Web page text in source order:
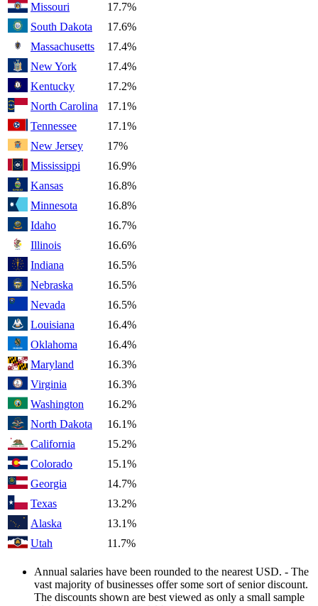
Missouri
17.7%
South Dakota
17.6%
Massachusetts
17.4%
New York
17.4%
Kentucky
17.2%
North Carolina
17.1%
Tennessee
17.1%
New Jersey
17%
Mississippi
16.9%
Kansas
16.8%
Minnesota
16.8%
Idaho
16.7%
Illinois
16.6%
Indiana
16.5%
Nebraska
16.5%
Nevada
16.5%
Louisiana
16.4%
Oklahoma
16.4%
Maryland
16.3%
Virginia
16.3%
Washington
16.2%
North Dakota
16.1%
California
15.2%
Colorado
15.1%
Georgia
14.7%
Texas
13.2%
Alaska
13.1%
Utah
11.7%
Annual salaries have been rounded to the nearest USD. - The
vast majority of businesses offer some sort of senior discount.
The discounts shown are best viewed as only a small sample